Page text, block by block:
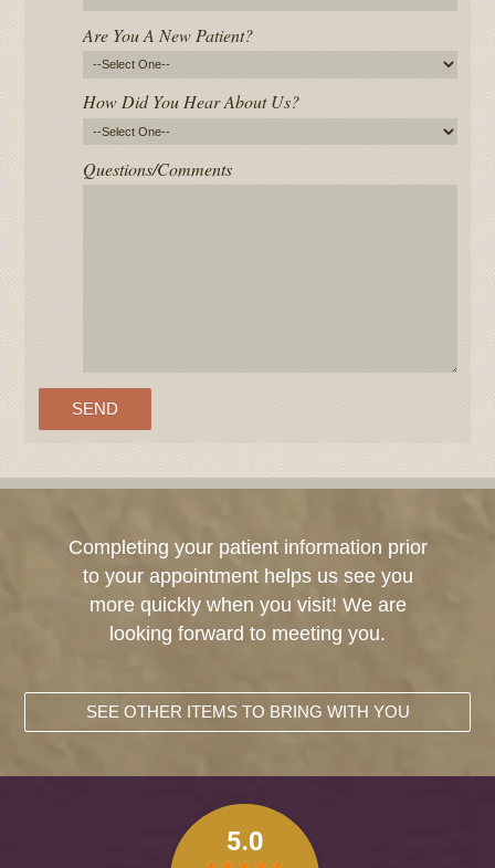
Are You A New Patient?
How Did You Hear About Us?
Questions/Comments
Completing your patient information prior
to your appointment helps us see you
more quickly when you visit! We are
looking forward to meeting you.
SEE OTHER ITEMS TO BRING WITH YOU